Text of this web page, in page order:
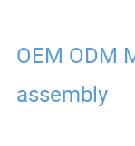
OEM ODM
assembly